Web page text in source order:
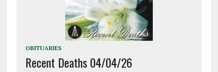
OBITUARIES
Recent Deaths 04/04/26